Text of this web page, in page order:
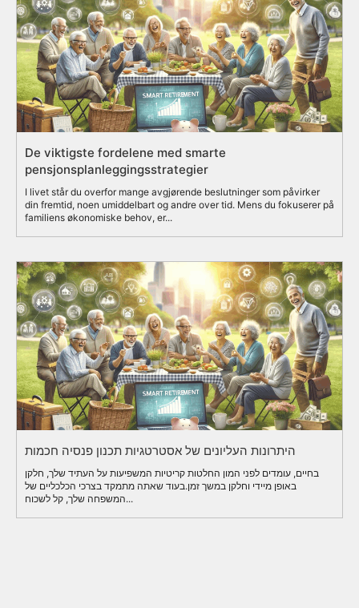
De viktigste fordelene med smarte
pensjonsplanleggingsstrategier
I livet står du overfor mange avgjørende beslutninger som påvirker
din fremtid, noen umiddelbart og andre over tid. Mens du fokuserer på
familiens økonomiske behov, er...
היתרונות העליונים של אסטרטגיות תכנון פנסיה חכמות
בחיים, עומדים לפני המון החלטות קריטיות המשפיעות על העתיד שלך, חלקן
באופן מיידי וחלקן במשך זמן.בעוד שאתה מתמקד בצרכי הכלכליים של
המשפחה שלך, קל לשכוח...